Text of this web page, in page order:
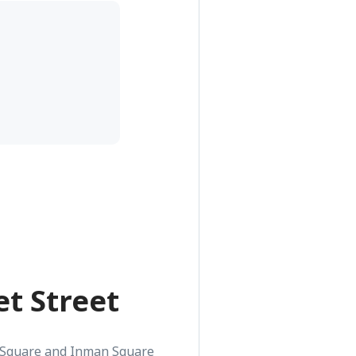
Street
and Inman Square